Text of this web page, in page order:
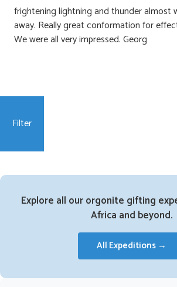
frightening lightning and thunder almost
away. Really great conformation for
We were all very impressed. Georg
Filter
Explore all our orgonite gifting
Africa and beyond.
All Expeditions →